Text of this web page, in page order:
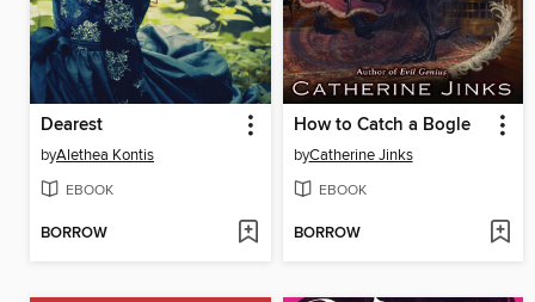
Dearest
byAlethea Kontis
EBOOK
BORROW
How to Catch a Bogle
byCatherine Jinks
EBOOK
BORROW